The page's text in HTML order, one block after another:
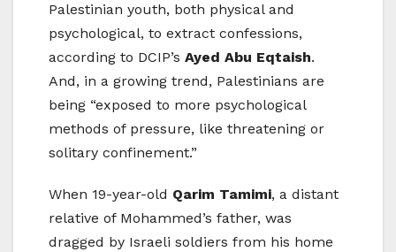
Palestinian youth, both physical and
psychological, to extract confessions,
according to DCIP’s Ayed Abu Eqtaish.
And, in a growing trend, Palestinians are
being “exposed to more psychological
methods of pressure, like threatening or
solitary confinement.”
When 19-year-old Qarim Tamimi, a distant
relative of Mohammed’s father, was
dragged by Israeli soldiers from his home